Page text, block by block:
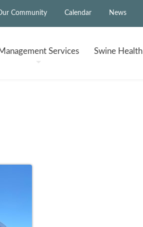
Community Calendar News
ManagementServices Swine Health